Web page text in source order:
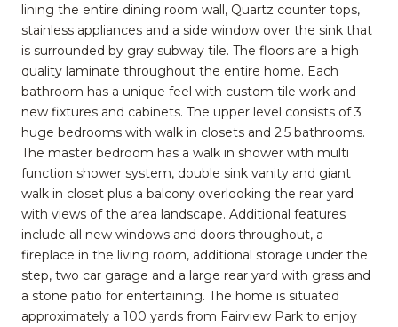
lining the entire dining room wall, Quartz counter tops,
stainless appliances and a side window over the sink that
is surrounded by gray subway tile. The floors are a high
quality laminate throughout the entire home. Each
bathroom has a unique feel with custom tile work and
new fixtures and cabinets. The upper level consists of 3
huge bedrooms with walk in closets and 2.5 bathrooms.
The master bedroom has a walk in shower with multi
function shower system, double sink vanity and giant
walk in closet plus a balcony overlooking the rear yard
with views of the area landscape. Additional features
include all new windows and doors throughout, a
fireplace in the living room, additional storage under the
step, two car garage and a large rear yard with grass and
a stone patio for entertaining. The home is situated
approximately a 100 yards from Fairview Park to enjoy